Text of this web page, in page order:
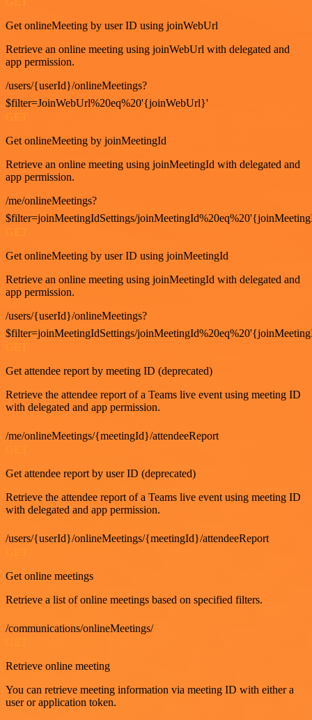
Get onlineMeeting by user ID using joinWebUrl
Retrieve an online meeting using joinWebUrl with delegated and
app permission.
/users/{userId}/onlineMeetings?
$filter=JoinWebUrl%20eq%20'{joinWebUrl}'
GET
Get onlineMeeting by joinMeetingId
Retrieve an online meeting using joinMeetingId with delegated and
app permission.
/me/onlineMeetings?
$filter=joinMeetingIdSettings/
Get onlineMeeting by user ID using joinMeetingId
Retrieve an online meeting using joinMeetingId with delegated and
app permission.
/users/{userId}/onlineMeetings?
$filter=joinMeetingIdSettings/
Get attendee report by meeting ID (deprecated)
Retrieve the attendee report of a Teams live event using meeting ID
with delegated and app permission.
/me/onlineMeetings/{meetingId}/attendeeReport
Get attendee report by user ID (deprecated)
Retrieve the attendee report of a Teams live event using meeting ID
with delegated and app permission.
/users/{userId}/onlineMeetings/{meetingId}/attendeeReport
Get online meetings
Retrieve a list of online meetings based on specified filters.
/communications/onlineMeetings/
Retrieve online meeting
You can retrieve meeting information via meeting ID with either a
user or application token.